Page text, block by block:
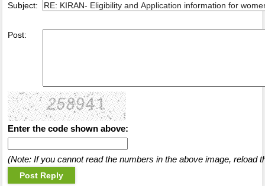
Subject:
Post:
Enter the code shown above:
(Note: If you cannot read the numbers in the above image, reload